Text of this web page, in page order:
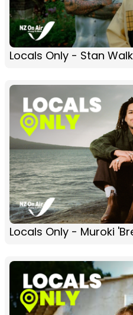
Locals Only - Stan
Locals Only - Muroki